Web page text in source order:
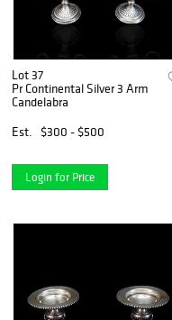
Lot 37
Pr Continental Silver 3 Arm
Candelabra
Est.
$300 - $500
Login for Price